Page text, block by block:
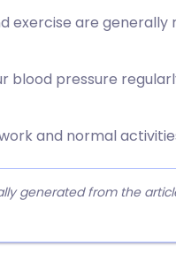
exercise are
blood pressure
and normal
generated from the